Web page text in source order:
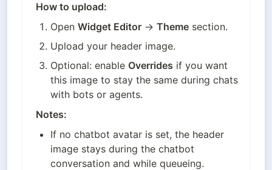
How to upload:
Open Widget Editor → Theme section.
Upload your header image.
Optional: enable Overrides if you want
this image to stay the same during chats
with bots or agents.
Notes:
If no chatbot avatar is set, the header
image stays during the chatbot
conversation and while queueing.